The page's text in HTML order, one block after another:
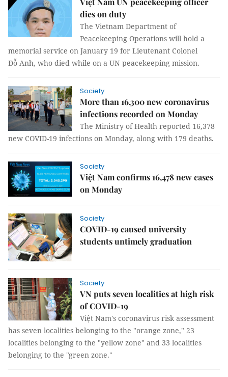
dies on duty
The Vietnam Department of
Peacekeeping Operations will hold a
memorial service on January 19 for Lieutenant Colonel
Đỗ Anh, who died while on a UN peacekeeping mission.
Society
More than 16,300 new coronavirus
infections recorded on Monday
The Ministry of Health reported 16,378
new COVID-19 infections on Monday, along with 179 deaths.
Society
Việt Nam confirms 16,478 new cases
on Monday
Society
COVID-19 caused university
students untimely graduation
Society
VN puts seven localities at high risk
of COVID-19
Việt Nam's coronavirus risk assessment
has seven localities belonging to the "orange zone," 23
localities belonging to the "yellow zone" and 33 localities
belonging to the "green zone."